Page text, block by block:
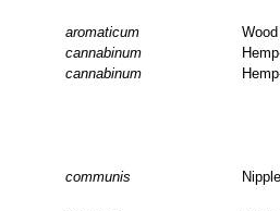
aromaticum
cannabinum
cannabinum
communis